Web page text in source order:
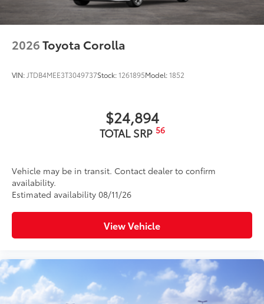
2026Toyota Corolla
VIN: JTDB4MEE3T3049737Stock:1261895Model:1852
$24,894
TOTAL SRP 56
Vehicle may be in transit. Contact dealer to confirm
availability.
Estimated availability 08/11/26
View Vehicle